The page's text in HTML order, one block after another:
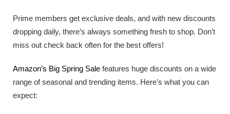
Prime members get exclusive deals, and with new discounts
dropping daily, there’s always something fresh to shop. Don’t
miss out check back often for the best offers!
Amazon’s Big Spring Sale features huge discounts on a wide
range of seasonal and trending items. Here’s what you can
expect: